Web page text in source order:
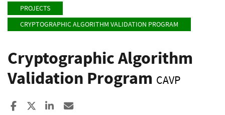
PROJECTS
CRYPTOGRAPHIC ALGORITHM VALIDATION PROGRAM
Cryptographic Algorithm
Validation Program CAVP
Share to Facebook
Share to XShare to LinkedIn